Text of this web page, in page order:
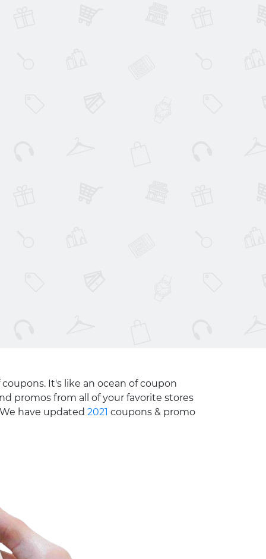
It's like an ocean of coupon
promos from all of your favorite stores
have updated 2021 coupons & promo